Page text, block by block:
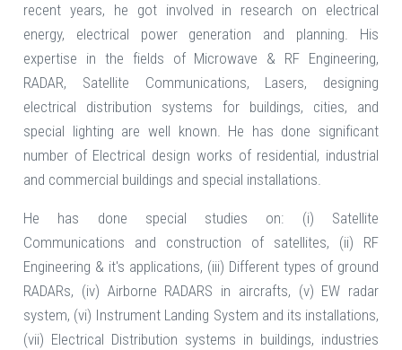
recent years, he got involved in research on electrical
energy, electrical power generation and planning. His
expertise in the fields of Microwave & RF Engineering,
RADAR, Satellite Communications, Lasers, designing
electrical distribution systems for buildings, cities, and
special lighting are well known. He has done significant
number of Electrical design works of residential, industrial
and commercial buildings and special installations.
He has done special studies on: (i) Satellite
Communications and construction of satellites, (ii) RF
Engineering & it's applications, (iii) Different types of ground
RADARs, (iv) Airborne RADARS in aircrafts, (v) EW radar
system, (vi) Instrument Landing System and its installations,
(vii) Electrical Distribution systems in buildings, industries